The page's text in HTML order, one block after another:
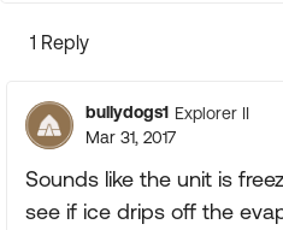
1 Reply
bullydogs1 Explorer II
Mar 31, 2017
Sounds like the unit is
see if ice drips off the